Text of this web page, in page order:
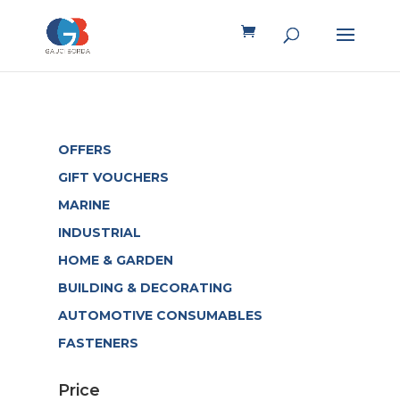
OFFERS
GIFT VOUCHERS
MARINE
INDUSTRIAL
HOME & GARDEN
BUILDING & DECORATING
AUTOMOTIVE CONSUMABLES
FASTENERS
Price